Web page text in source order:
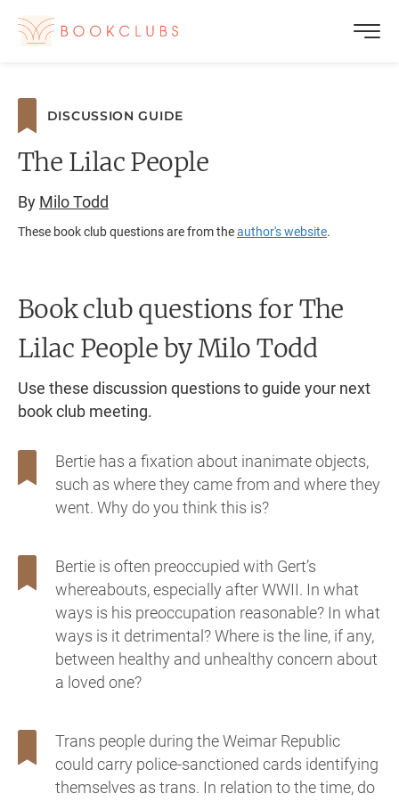
DISCUSSION GUIDE
The Lilac People
By Milo Todd
These book club questions are from theauthor's website.
Book club questions for The
Lilac Peopleby Milo Todd
Use these discussion questions to guide your next
book club meeting.
Bertie has a fixation about inanimate objects,
such as where they came from and where they
went. Why do you think this is?
Bertie is often preoccupied with Gert’s
whereabouts, especially after WWII. In what
ways is his preoccupation reasonable? In what
ways is it detrimental? Where is the line, if any,
between healthy and unhealthy concern about
a loved one?
Trans people during the Weimar Republic
could carry police-sanctioned cards identifying
themselves as trans. In relation to the time, do